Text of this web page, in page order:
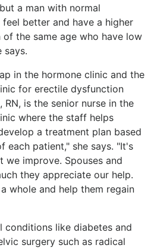
a man with normal
better and have a higher
the same age who have low
says.
in the hormone clinic and the
for erectile dysfunction
RN, is the senior nurse in the
where the staff helps
a treatment plan based
each patient," she says. "It's
we improve. Spouses and
they appreciate our help.
whole and help them regain
conditions like diabetes and
surgery such as radical